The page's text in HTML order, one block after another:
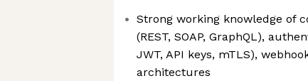
Strong working knowledge of
(REST, SOAP, GraphQL),
JWT, API keys, mTLS),
architectures